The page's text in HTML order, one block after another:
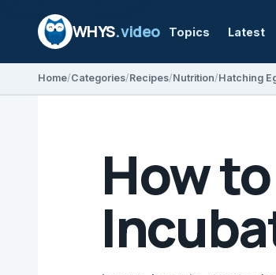
WHYS.video Topics Latest
Home Categories Recipes Nutrition Hatching
How